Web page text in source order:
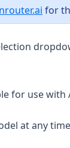
for
for use with
at any